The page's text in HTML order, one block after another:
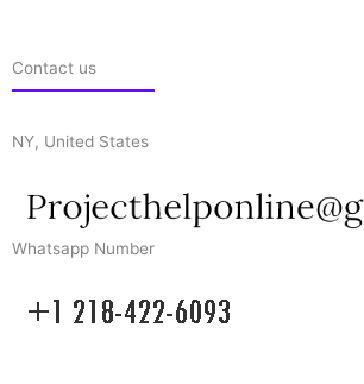
Contact us
NY, United States
Whatsapp Number